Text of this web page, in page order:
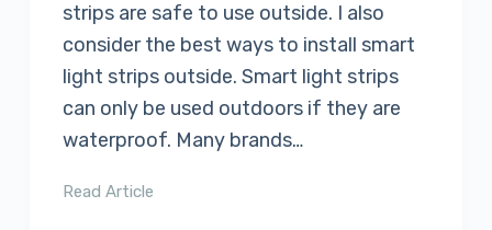
strips are safe to use outside. I also
consider the best ways to install smart
light strips outside. Smart light strips
can only be used outdoors if they are
waterproof. Many brands…
Read Article